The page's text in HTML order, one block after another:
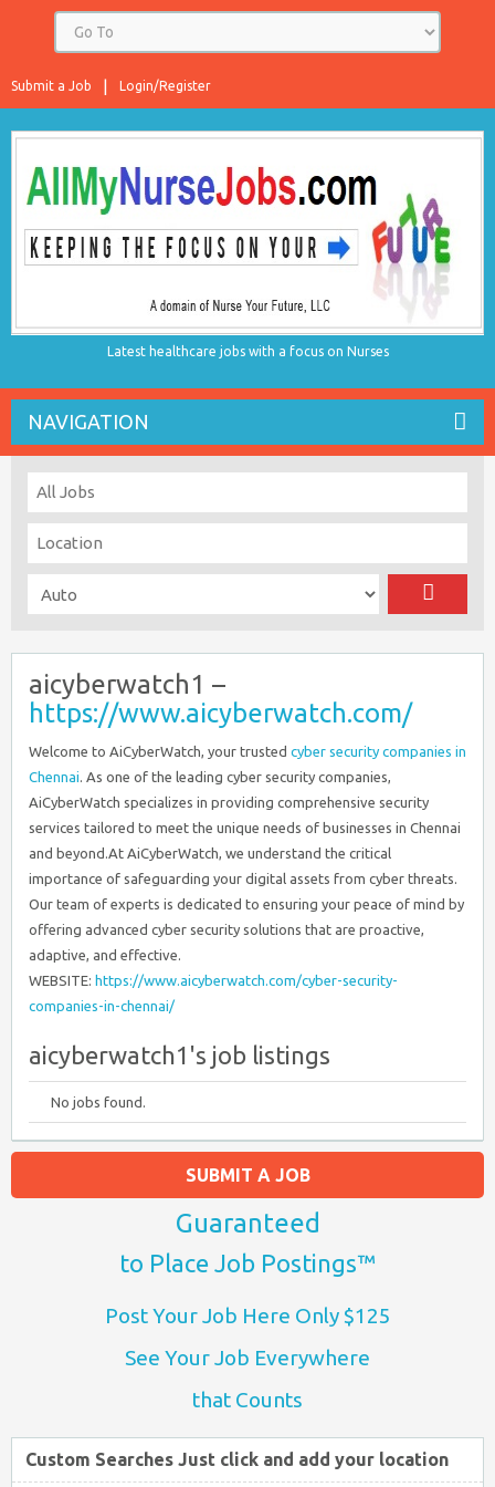
Login/Register
Submit a Job
Latest healthcare jobs with a focus on Nurses
NAVIGATION
aicyberwatch1 –
https://www.aicyberwatch.com/
Welcome to AiCyberWatch, your trusted cyber security companies in
Chennai. As one of the leading cyber security companies,
AiCyberWatch specializes in providing comprehensive security
services tailored to meet the unique needs of businesses in Chennai
and beyond.At AiCyberWatch, we understand the critical
importance of safeguarding your digital assets from cyber threats.
Our team of experts is dedicated to ensuring your peace of mind by
offering advanced cyber security solutions that are proactive,
adaptive, and effective.
WEBSITE: https://www.aicyberwatch.com/cyber-security-
companies-in-chennai/
aicyberwatch1's job listings
No jobs found.
SUBMIT A JOB
Guaranteed
to Place Job Postings™
Post Your Job Here Only $125
See Your Job Everywhere
that Counts
Custom Searches Just click and add your location